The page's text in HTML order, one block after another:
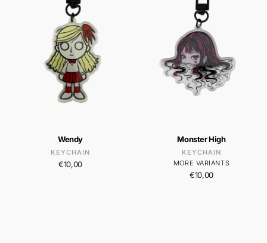
Wendy
KEYCHAIN
€10,00
Monster High
KEYCHAIN
MORE VARIANTS
€10,00